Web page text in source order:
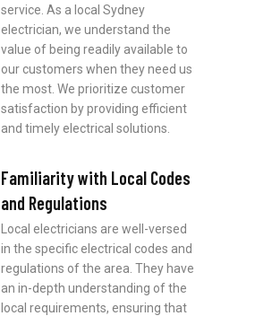
service. As a local Sydney
electrician, we understand the
value of being readily available to
our customers when they need us
the most. We prioritize customer
satisfaction by providing efficient
and timely electrical solutions.
Familiarity with Local Codes
and Regulations
Local electricians are well-versed
in the specific electrical codes and
regulations of the area. They have
an in-depth understanding of the
local requirements, ensuring that